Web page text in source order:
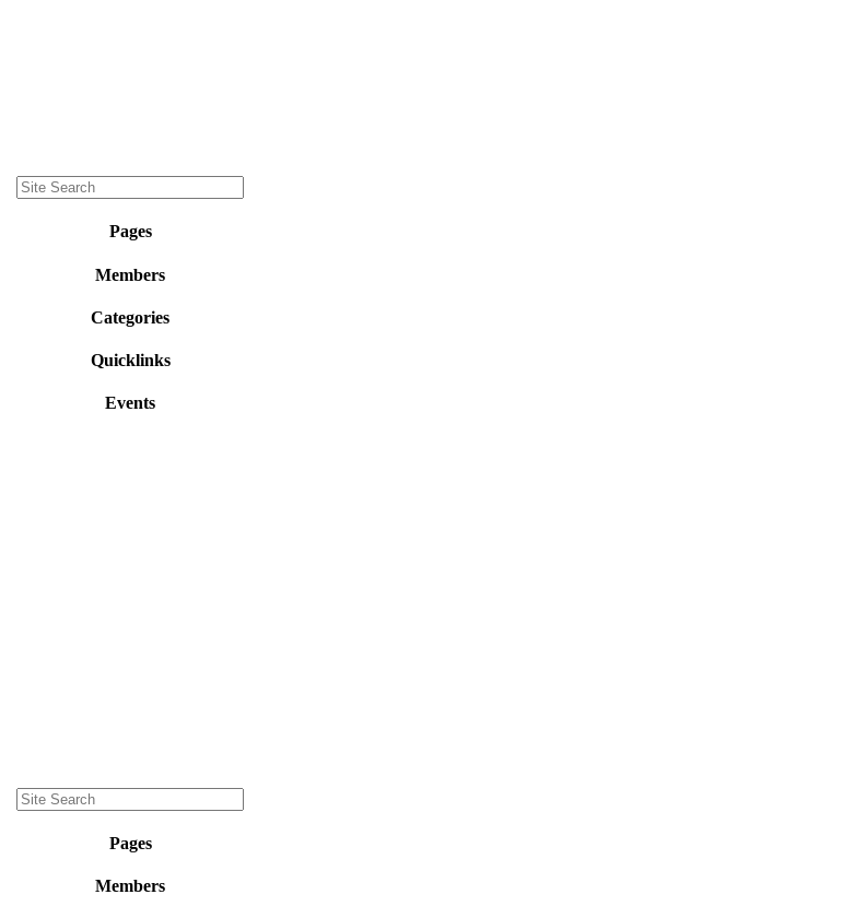
Pages
Members
Categories
Quicklinks
Events
Pages
Members